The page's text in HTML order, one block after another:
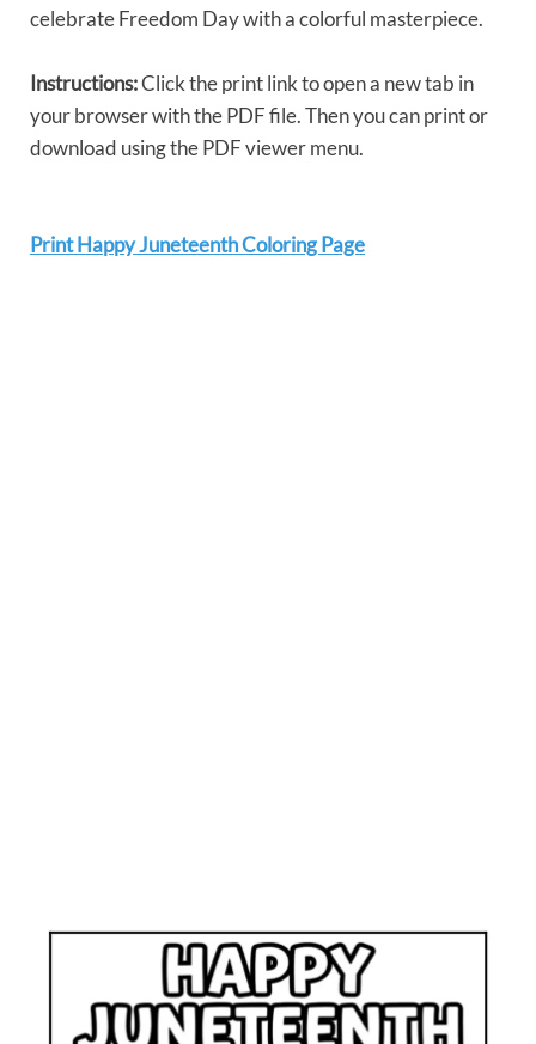
celebrate Freedom Day with a colorful masterpiece.
Instructions:Click the print link to open a new tab in
your browser with the PDF file. Then you can print or
download using the PDF viewer menu.
Print Happy Juneteenth Coloring Page